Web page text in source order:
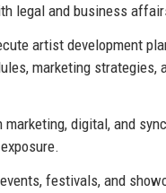
legal and business
artist development
marketing strategies,
marketing, digital, and
festivals, and